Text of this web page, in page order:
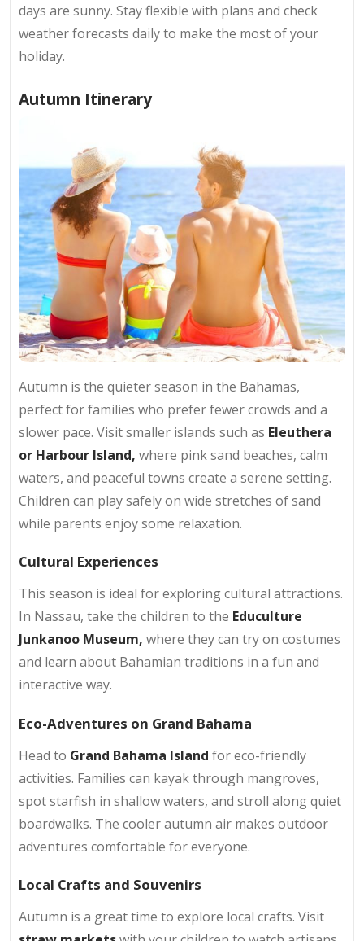
days are sunny. Stay flexible with plans and check
weather forecasts daily to make the most of your
holiday.
Autumn Itinerary
Autumn is the quieter season in the Bahamas,
perfect for families who prefer fewer crowds and a
slower pace. Visit smaller islands such as Eleuthera
or Harbour Island, where pink sand beaches, calm
waters, and peaceful towns create a serene setting.
Children can play safely on wide stretches of sand
while parents enjoy some relaxation.
Cultural Experiences
This season is ideal for exploring cultural attractions.
In Nassau, take the children to the Educulture
Junkanoo Museum, where they can try on costumes
and learn about Bahamian traditions in a fun and
interactive way.
Eco-Adventures on Grand Bahama
Head to Grand Bahama Island for eco-friendly
activities. Families can kayak through mangroves,
spot starfish in shallow waters, and stroll along quiet
boardwalks. The cooler autumn air makes outdoor
adventures comfortable for everyone.
Local Crafts and Souvenirs
Autumn is a great time to explore local crafts. Visit